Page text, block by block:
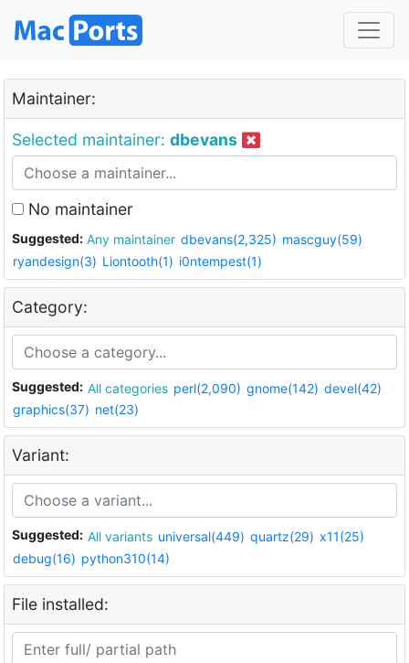
Maintainer:
Selected maintainer: dbevans
No maintainer
Suggested: Any maintainer dbevans(2,325) mascguy(59)
ryandesign(3) Liontooth(1) i0ntempest(1)
Category:
Suggested: All categories perl(2,090) gnome(142) devel(42)
graphics(37) net(23)
Variant:
Suggested: All variants universal(449) quartz(29) x11(25)
debug(16) python310(14)
File installed: